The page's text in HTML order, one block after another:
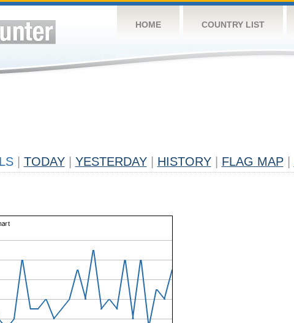
HOME COUNTRY LIST
TODAY YESTERDAY HISTORY FLAG MAP